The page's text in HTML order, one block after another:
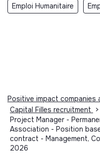
Emploi Humanitaire
Positive impact
Capital Filles recruitment
>
Project Manager -
Association - Position
contract - Management,
2026